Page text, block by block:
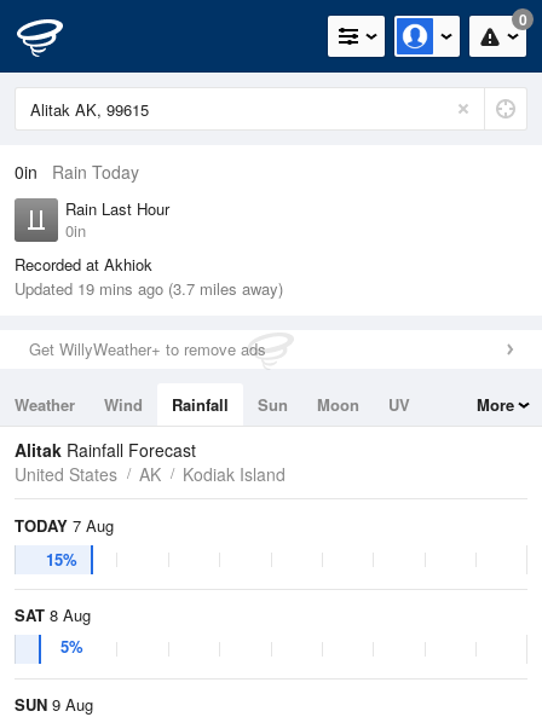
0
0in Rain Today
Rain Last Hour
0in
Recorded at Akhiok
Updated 19 mins ago (3.7 miles away)
Get WillyWeather+ to remove ads
Weather Wind Rainfall Sun Moon
UV
Tides
Swell
More
Alitak Rainfall Forecast
United States
AK Kodiak Island
TODAY 7 Aug
15%
SAT 8 Aug
5%
SUN 9 Aug